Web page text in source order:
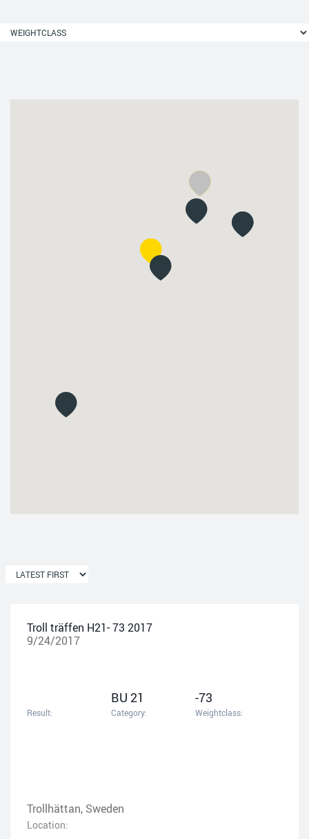
Troll träffen H21- 73 2017
9/24/2017
Result:
BU 21
Category:
-73
Weightclass:
Trollhättan, Sweden
Location: